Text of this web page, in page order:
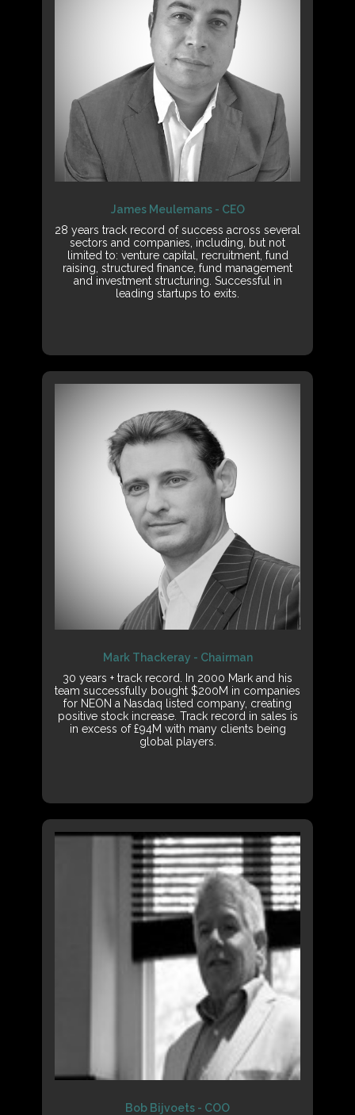
James Meulemans - CEO
28 years track record of success across several
sectors and companies, including, but not
limited to: venture capital, recruitment, fund
raising, structured finance, fund management
and investment structuring. Successful in
leading startups to exits.
Mark Thackeray - Chairman
30 years + track record. In 2000 Mark and his
team successfully bought $200M in companies
for NEON a Nasdaq listed company, creating
positive stock increase. Track record in sales is
in excess of £94M with many clients being
global players.
Bob Bijvoets - COO